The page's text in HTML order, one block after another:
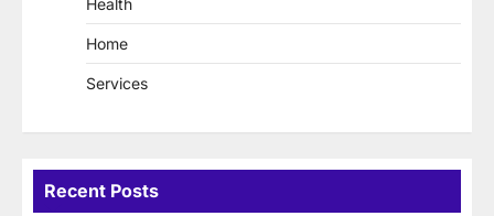
Health
Home
Services
Recent Posts